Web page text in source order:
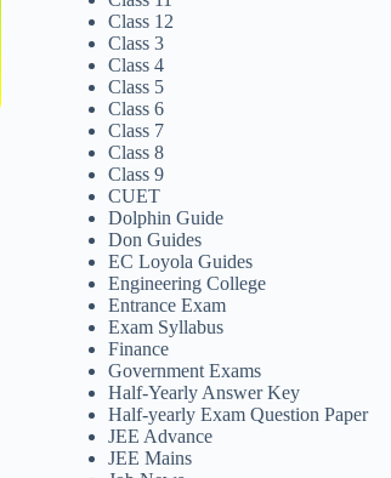
Class 12
Class 3
Class 4
Class 5
Class 6
Class 7
Class 8
Class 9
CUET
Dolphin Guide
Don Guides
EC Loyola Guides
Engineering College
Entrance Exam
Exam Syllabus
Finance
Government Exams
Half-Yearly Answer Key
Half-yearly Exam Question Paper
JEE Advance
JEE Mains